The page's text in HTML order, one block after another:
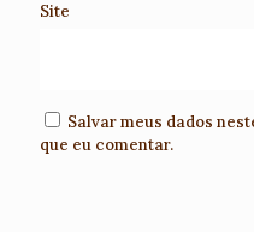
Site
Salvar meus dados
que eu comentar.